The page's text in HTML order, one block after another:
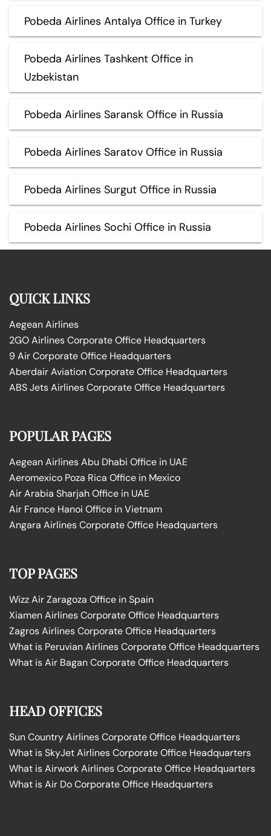
Pobeda Airlines Antalya Office in Turkey
Pobeda Airlines Tashkent Office in
Uzbekistan
Pobeda Airlines Saransk Office in Russia
Pobeda Airlines Saratov Office in Russia
Pobeda Airlines Surgut Office in Russia
Pobeda Airlines Sochi Office in Russia
QUICK LINKS
Aegean Airlines
2GO Airlines Corporate Office Headquarters
9 Air Corporate Office Headquarters
Aberdair Aviation Corporate Office Headquarters
ABS Jets Airlines Corporate Office Headquarters
POPULAR PAGES
Aegean Airlines Abu Dhabi Office in UAE
Aeromexico Poza Rica Office in Mexico
Air Arabia Sharjah Office in UAE
Air France Hanoi Office in Vietnam
Angara Airlines Corporate Office Headquarters
TOP PAGES
Wizz Air Zaragoza Office in Spain
Xiamen Airlines Corporate Office Headquarters
Zagros Airlines Corporate Office Headquarters
What is Peruvian Airlines Corporate Office Headquarters
What is Air Bagan Corporate Office Headquarters
HEAD OFFICES
Sun Country Airlines Corporate Office Headquarters
What is SkyJet Airlines Corporate Office Headquarters
What is Airwork Airlines Corporate Office Headquarters
What is Air Do Corporate Office Headquarters